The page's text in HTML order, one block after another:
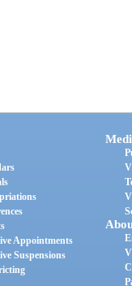
Appointments
Suspensions